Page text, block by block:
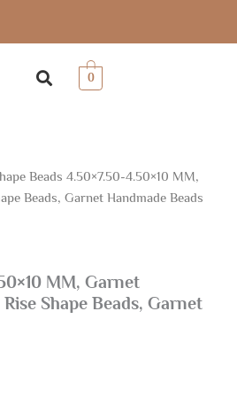
0
Beads 4.50×7.50-4.50×10 MM,
Beads, Garnet Handmade Beads
MM, Garnet
Shape Beads, Garnet